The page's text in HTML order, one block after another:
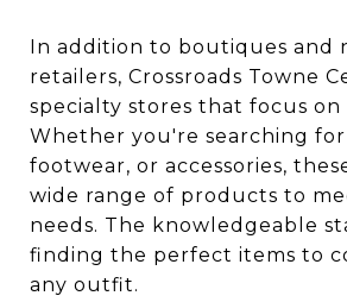
In addition to boutiques and
retailers, Crossroads Towne
specialty stores that focus on
Whether you're searching
footwear, or accessories,
wide range of products to
needs. The knowledgeable
finding the perfect items to
any outfit.